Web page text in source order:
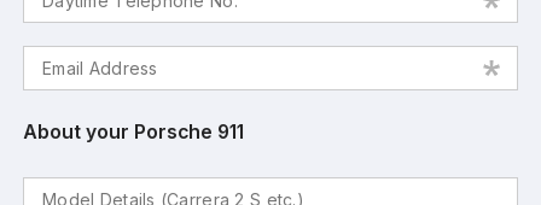
About your Porsche 911